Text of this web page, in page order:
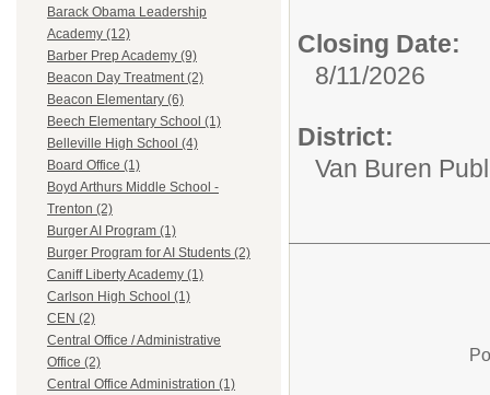
Barack Obama Leadership
Academy (12)
Barber Prep Academy (9)
Beacon Day Treatment (2)
Beacon Elementary (6)
Beech Elementary School (1)
Belleville High School (4)
Board Office (1)
Boyd Arthurs Middle School -
Trenton (2)
Burger AI Program (1)
Burger Program for AI Students (2)
Caniff Liberty Academy (1)
Carlson High School (1)
CEN (2)
Central Office / Administrative
Office (2)
Central Office Administration (1)
Closing Date:
8/11/2026
District:
Van Buren